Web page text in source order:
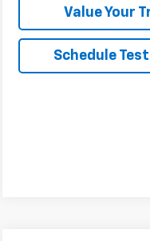
Value Your
Schedule